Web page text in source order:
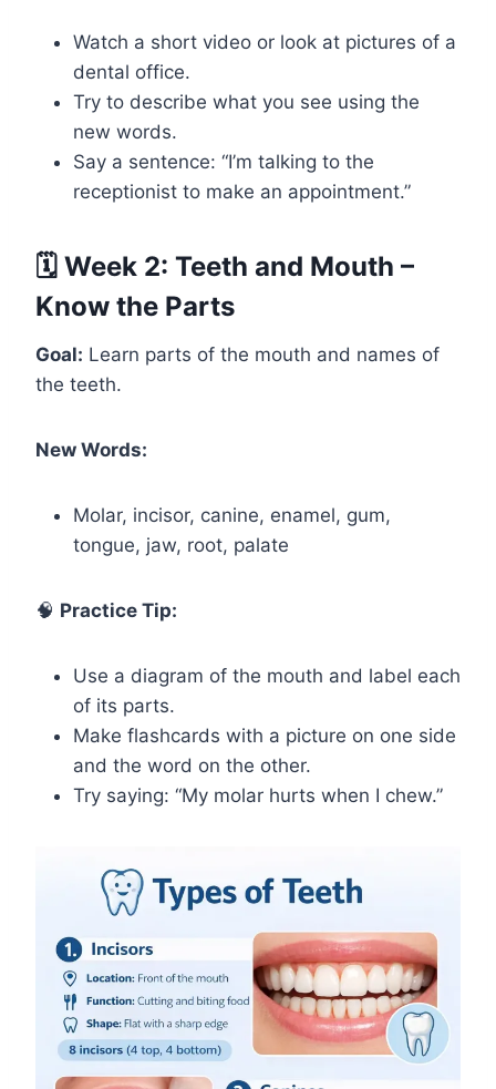
Watch a short video or look at pictures of a
dental office.
Try to describe what you see using the
new words.
Say a sentence: “I’m talking to the
receptionist to make an appointment.”
🗓️ Week 2: Teeth and Mouth –
Know the Parts
Goal: Learn parts of the mouth and names of
the teeth.
New Words:
Molar, incisor, canine, enamel, gum,
tongue, jaw, root, palate
🧠 Practice Tip:
Use a diagram of the mouth and label each
of its parts.
Make flashcards with a picture on one side
and the word on the other.
Try saying: “My molar hurts when I chew.”